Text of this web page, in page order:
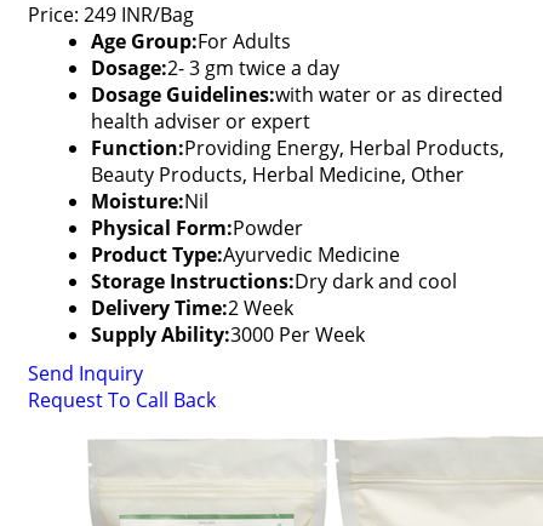
Price: 249 INR/Bag
Age Group:For Adults
Dosage:2- 3 gm twice a day
Dosage Guidelines:with water or as directed
health adviser or expert
Function:Providing Energy, Herbal Products,
Beauty Products, Herbal Medicine, Other
Moisture:Nil
Physical Form:Powder
Product Type:Ayurvedic Medicine
Storage Instructions:Dry dark and cool
Delivery Time:2 Week
Supply Ability:3000 Per Week
Send Inquiry
Request To Call Back